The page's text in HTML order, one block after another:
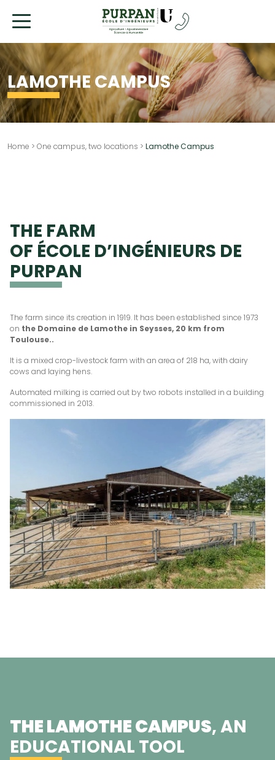
LAMOTHE CAMPUS
Home > One campus, two locations > Lamothe Campus
THE FARM
OF ÉCOLE D’INGÉNIEURS DE
PURPAN
The farm since its creation in 1919. It has been established since 1973
on the Domaine de Lamothe in Seysses, 20 km from
Toulouse..
It is a mixed crop-livestock farm with an area of 218 ha, with dairy
cows and laying hens.
Automated milking is carried out by two robots installed in a building
commissioned in 2013.
THE LAMOTHE CAMPUS, AN
EDUCATIONAL TOOL